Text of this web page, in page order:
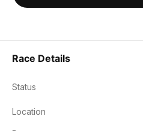
Race Details
Status
Location